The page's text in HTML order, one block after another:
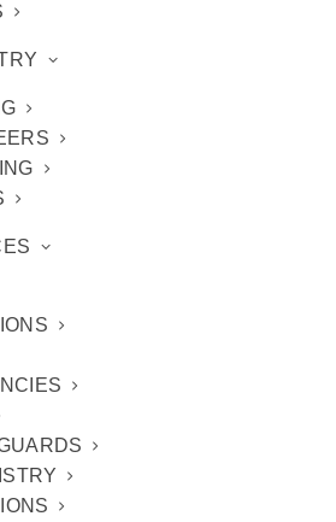
/ EXISTING
/ EXISTING PATIENTS
Our Office
(734) 994-0909